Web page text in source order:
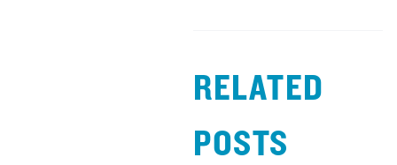
RELATED
POSTS